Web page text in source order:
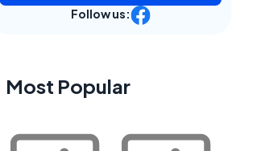
Follow us:
Most Popular